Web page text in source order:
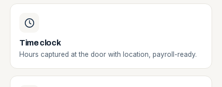
Time clock
Hours captured at the door with location, payroll-ready.